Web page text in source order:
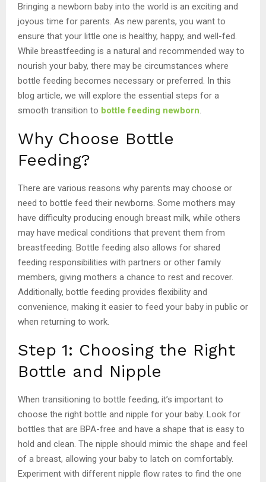
Bringing a newborn baby into the world is an exciting and
joyous time for parents. As new parents, you want to
ensure that your little one is healthy, happy, and well-fed.
While breastfeeding is a natural and recommended way to
nourish your baby, there may be circumstances where
bottle feeding becomes necessary or preferred. In this
blog article, we will explore the essential steps for a
smooth transition to bottle feeding newborn
Why Choose Bottle
Feeding?
There are various reasons why parents may choose or
need to bottle feed their newborns. Some mothers may
have difficulty producing enough breast milk, while others
may have medical conditions that prevent them from
breastfeeding. Bottle feeding also allows for shared
feeding responsibilities with partners or other family
members, giving mothers a chance to rest and recover.
Additionally, bottle feeding provides flexibility and
convenience, making it easier to feed your baby in public or
when returning to work.
Step 1: Choosing the Right
Bottle and Nipple
When transitioning to bottle feeding, it’s important to
choose the right bottle and nipple for your baby. Look for
bottles that are BPA-free and have a shape that is easy to
hold and clean. The nipple should mimic the shape and feel
of a breast, allowing your baby to latch on comfortably.
Experiment with different nipple flow rates to find the one